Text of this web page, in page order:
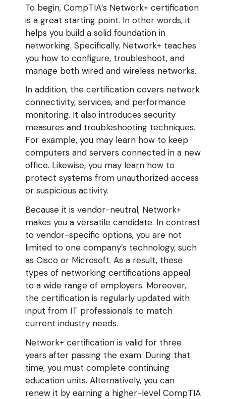
To begin, CompTIA’s Network+ certification
is a great starting point. In other words, it
helps you build a solid foundation in
networking. Specifically, Network+ teaches
you how to configure, troubleshoot, and
manage both wired and wireless networks.
In addition, the certification covers network
connectivity, services, and performance
monitoring. It also introduces security
measures and troubleshooting techniques.
For example, you may learn how to keep
computers and servers connected in a new
office. Likewise, you may learn how to
protect systems from unauthorized access
or suspicious activity.
Because it is vendor-neutral, Network+
makes you a versatile candidate. In contrast
to vendor-specific options, you are not
limited to one company’s technology, such
as Cisco or Microsoft. As a result, these
types of networking certifications appeal
to a wide range of employers. Moreover,
the certification is regularly updated with
input from IT professionals to match
current industry needs.
Network+ certification is valid for three
years after passing the exam. During that
time, you must complete continuing
education units. Alternatively, you can
renew it by earning a higher-level CompTIA